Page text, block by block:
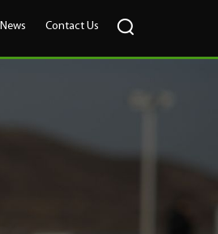
News Contact Us